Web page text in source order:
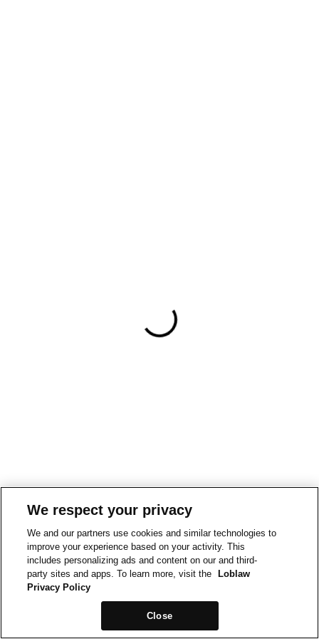
We respect your privacy
We and our partners use cookies and similar technologies to
improve your experience based on your activity. This
includes personalizing ads and content on our and third-
party sites and apps. To learn more, visit the
Loblaw
Privacy Policy
Close